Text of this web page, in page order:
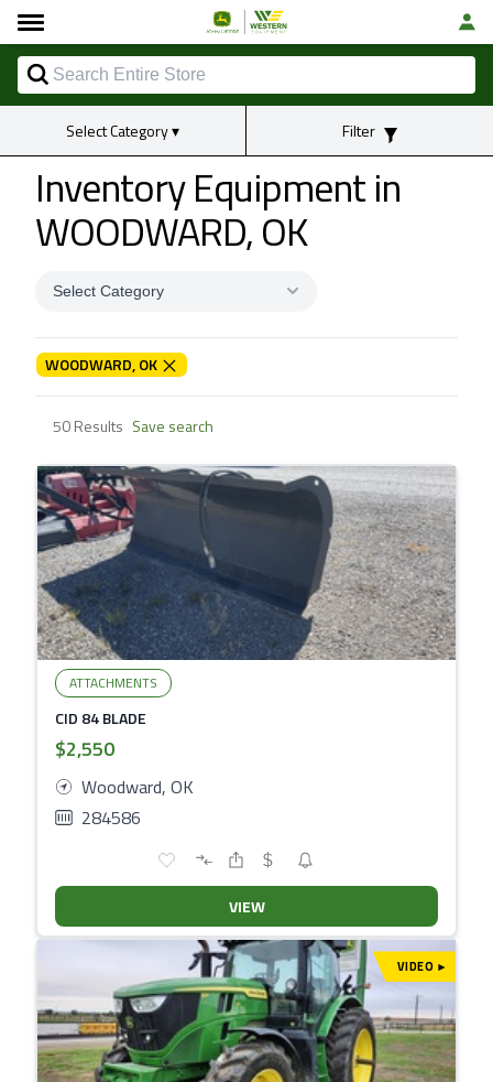
Select Category▾ Filter
Inventory Equipmentin
WOODWARD, OK
Select Category
WOODWARD, OK
50 Results Save search
ATTACHMENTS
CID 84 BLADE
$2,550
Woodward, OK
284586
VIEW
VIDEO▾